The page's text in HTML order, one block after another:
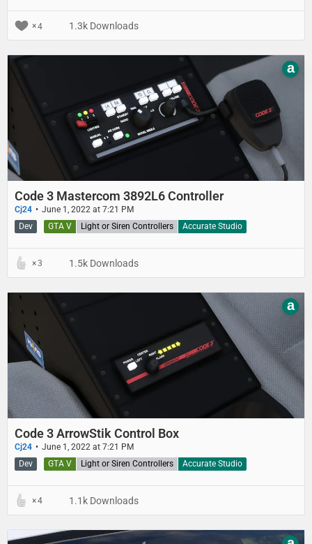
4 1.3k Downloads
Code 3 Mastercom 3892L6 Controller
Cj24
June 1, 2022 at 7:21 PM
GTA V
Light or Siren Controllers Accurate Studio
Dev
a
3 1.5k Downloads
Code 3 ArrowStik Control Box
Cj24
June 1, 2022 at 7:21 PM
GTA V
Light or Siren Controllers Accurate Studio
Dev
a
4 1.1k Downloads